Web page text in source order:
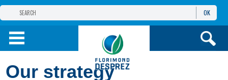
THE FLORIMOND DESPREZ GROUP
PRODUCTS
OK
Our strategy